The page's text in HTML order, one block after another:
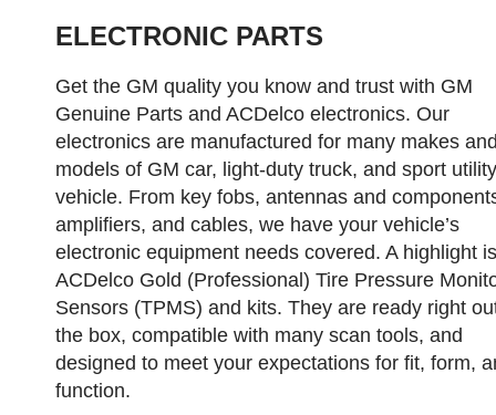
ELECTRONIC PARTS
Get the GM quality you know and trust with GM
Genuine Parts and ACDelco electronics. Our
electronics are manufactured for many makes
models of GM car, light-duty truck, and sport utility
vehicle. From key fobs, antennas and
amplifiers, and cables, we have your vehicle’s
electronic equipment needs covered. A highlight
ACDelco Gold (Professional) Tire Pressure
Sensors (TPMS) and kits. They are ready right
the box, compatible with many scan tools, and
designed to meet your expectations for fit, form,
function.